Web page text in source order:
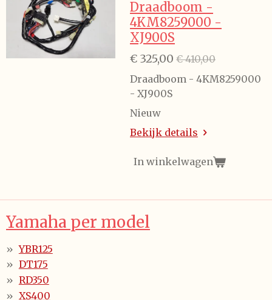
Draadboom -
4KM8259000 -
XJ900S
€ 325,00 € 410,00
Draadboom - 4KM8259000
- XJ900S
Nieuw
Bekijk details
In winkelwagen
Yamaha per model
YBR125
DT175
RD350
XS400